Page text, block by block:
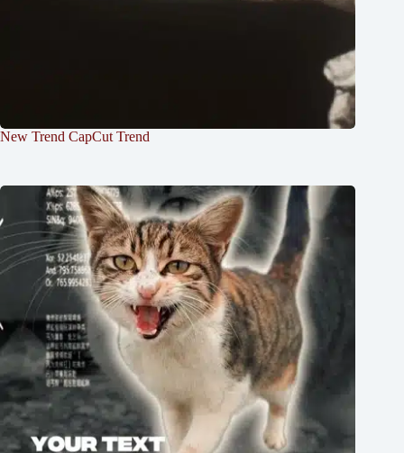
New Trend CapCut Trend